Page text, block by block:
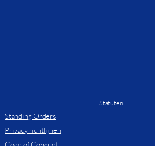
Statuten
Standing Orders
Privacy richtlijnen